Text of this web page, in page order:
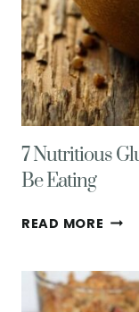
7 Nutritious
Be Eating
READ MORE 7
FREE